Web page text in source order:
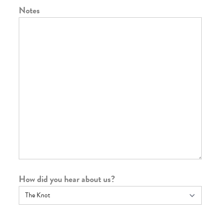
Notes
How did you hear about us?